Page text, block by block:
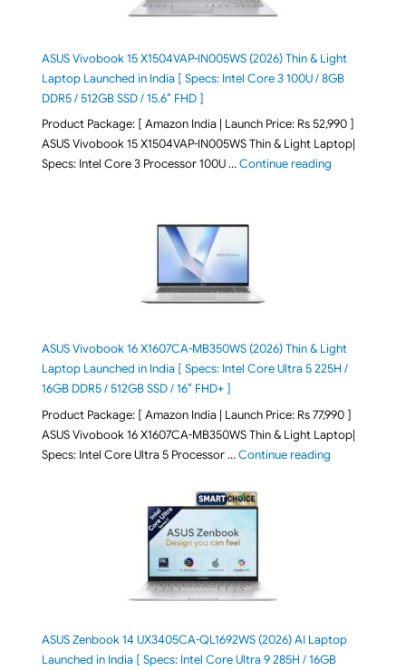
ASUS Vivobook 15 X1504VAP-IN005WS (2026) Thin & Light
Laptop Launched in India [ Specs: Intel Core 3 100U / 8GB
DDR5 / 512GB SSD / 15.6″ FHD ]
Product Package: [ Amazon India | Launch Price: Rs 52,990 ]
ASUS Vivobook 15 X1504VAP-IN005WS Thin & Light Laptop|
Specs: Intel Core 3 Processor 100U …Continue reading"ASUS
ASUS Vivobook 16 X1607CA-MB350WS (2026) Thin & Light
Laptop Launched in India [ Specs: Intel Core Ultra 5 225H /
16GB DDR5 / 512GB SSD / 16″ FHD+ ]
Product Package: [ Amazon India | Launch Price: Rs 77,990 ]
ASUS Vivobook 16 X1607CA-MB350WS Thin & Light Laptop|
Specs: Intel Core Ultra 5 Processor …Continue reading"ASUS
ASUS Zenbook 14 UX3405CA-QL1692WS (2026) AI Laptop
Launched in India [ Specs: Intel Core Ultra 9 285H / 16GB